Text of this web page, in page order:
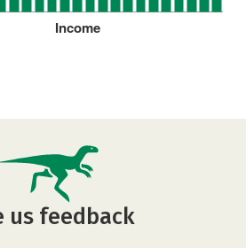
Income
us feedback